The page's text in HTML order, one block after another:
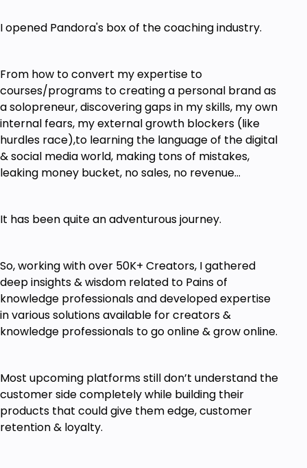
I opened Pandora's box of the coaching industry.
From how to convert my expertise to
courses/programs to creating a personal brand as
a solopreneur, discovering gaps in my skills, my own
internal fears, my external growth blockers (like
hurdles race),to learning the language of the digital
& social media world, making tons of mistakes,
leaking money bucket, no sales, no revenue...
It has been quite an adventurous journey.
So, working with over 50K+ Creators, I gathered
deep insights & wisdom related to Pains of
knowledge professionals and developed expertise
in various solutions available for creators &
knowledge professionals to go online & grow online.
Most upcoming platforms still don’t understand the
customer side completely while building their
products that could give them edge, customer
retention & loyalty.